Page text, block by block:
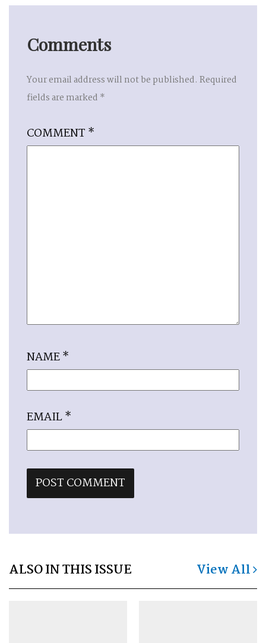
Comments
Your email address will not be published. Required
fields are marked *
COMMENT *
NAME*
EMAIL*
ALSO IN THIS ISSUE View All